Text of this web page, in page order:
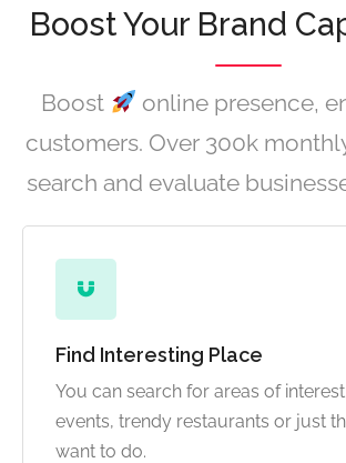
Boost Your Brand
Boost
online presence,
customers. Over 300k
search and evaluate
Find Interesting Place
You can search for areas of
events, trendy restaurants or just
want to do.